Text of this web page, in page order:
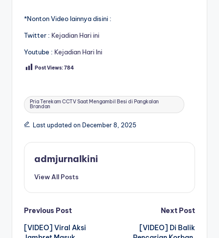
*Nonton Video lainnya disini :
Twitter : Kejadian Hari ini
Youtube : Kejadian Hari Ini
Post Views:784
Tags:
Pria Terekam CCTV Saat Mengambil Besi di Pangkalan
Brandan
Last updated on December 8, 2025
admjurnalkini
View All Posts
Post
navigation
Previous Post
[VIDEO] Viral Aksi
Next Post
[VIDEO] Di Balik